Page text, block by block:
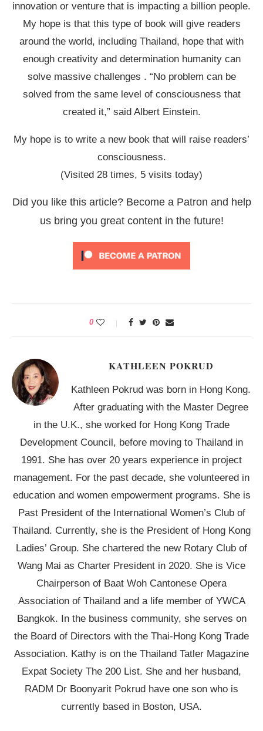
innovation or venture that is impacting a billion people.
My hope is that this type of book will give readers
around the world, including Thailand, hope that with
enough creativity and determination humanity can
solve massive challenges . “No problem can be
solved from the same level of consciousness that
created it,” said Albert Einstein.
My hope is to write a new book that will raise readers’
consciousness.
(Visited 28 times, 5 visits today)
Did you like this article? Become a Patron and help
us bring you great content in the future!
0
KATHLEEN POKRUD
Kathleen Pokrud was born in Hong Kong.
After graduating with the Master Degree
in the U.K., she worked for Hong Kong Trade
Development Council, before moving to Thailand in
1991. She has over 20 years experience in project
management. For the past decade, she volunteered in
education and women empowerment programs. She is
Past President of the International Women’s Club of
Thailand. Currently, she is the President of Hong Kong
Ladies’ Group. She chartered the new Rotary Club of
Wang Mai as Charter President in 2020. She is Vice
Chairperson of Baat Woh Cantonese Opera
Association of Thailand and a life member of YWCA
Bangkok. In the business community, she serves on
the Board of Directors with the Thai-Hong Kong Trade
Association. Kathy is on the Thailand Tatler Magazine
Expat Society The 200 List. She and her husband,
RADM Dr Boonyarit Pokrud have one son who is
currently based in Boston, USA.